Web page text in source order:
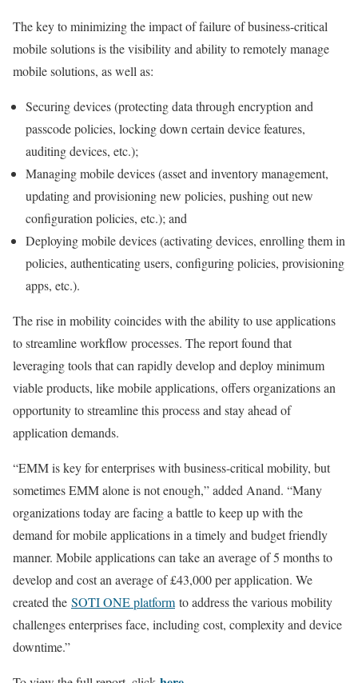
The key to minimizing the impact of failure of business-critical
mobile solutions is the visibility and ability to remotely manage
mobile solutions, as well as:
Securing devices (protecting data through encryption and
passcode policies, locking down certain device features,
auditing devices, etc.);
Managing mobile devices (asset and inventory management,
updating and provisioning new policies, pushing out new
configuration policies, etc.); and
Deploying mobile devices (activating devices, enrolling them in
policies, authenticating users, configuring policies, provisioning
apps, etc.).
The rise in mobility coincides with the ability to use applications
to streamline workflow processes. The report found that
leveraging tools that can rapidly develop and deploy minimum
viable products, like mobile applications, offers organizations an
opportunity to streamline this process and stay ahead of
application demands.
“EMM is key for enterprises with business-critical mobility, but
sometimes EMM alone is not enough,” added Anand. “Many
organizations today are facing a battle to keep up with the
demand for mobile applications in a timely and budget friendly
manner. Mobile applications can take an average of 5 months to
develop and cost an average of £43,000 per application. We
created the SOTI ONE platform to address the various mobility
challenges enterprises face, including cost, complexity and device
downtime.”